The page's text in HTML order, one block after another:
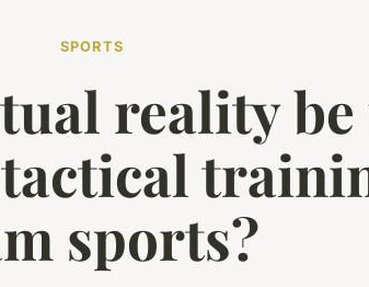
SPORTS
reality be
sports?